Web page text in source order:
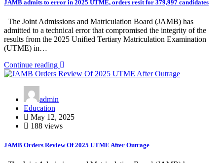
JAMB admits to error in 2025 UTME, orders resit for 379,997 candidates
The Joint Admissions and Matriculation Board (JAMB) has
admitted to a technical error that compromised the integrity of the
results from the 2025 Unified Tertiary Matriculation Examination
(UTME) in…
Continue reading
admin
Education
May 12, 2025
188 views
JAMB Orders Review Of 2025 UTME After Outrage